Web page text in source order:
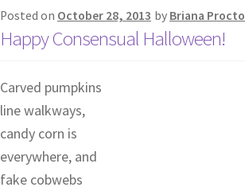
Posted on October 28, 2013 by Briana
Happy Consensual Halloween!
Carved pumpkins
line walkways,
candy corn is
everywhere, and
fake cobwebs